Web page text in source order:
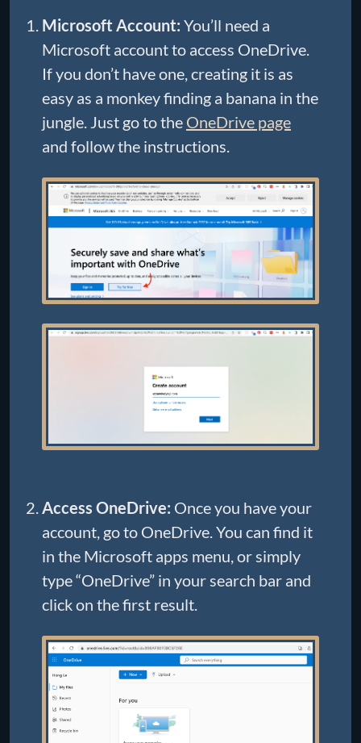
Microsoft Account: You’ll need a
Microsoft account to access OneDrive.
If you don’t have one, creating it is as
easy as a monkey finding a banana in the
jungle. Just go to the OneDrive page
and follow the instructions.
Access OneDrive: Once you have your
account, go to OneDrive. You can find it
in the Microsoft apps menu, or simply
type “OneDrive” in your search bar and
click on the first result.